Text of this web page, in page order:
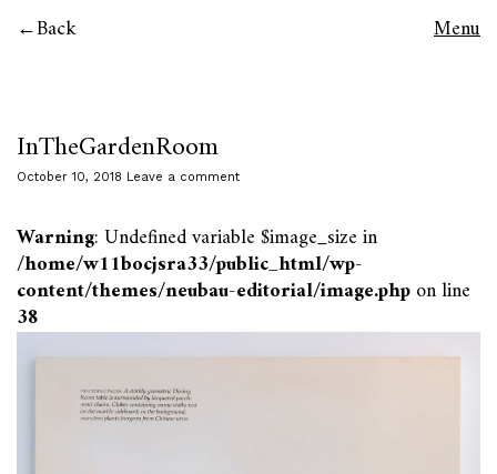
Back Menu
InTheGardenRoom
October 10, 2018 Leave a comment
Warning: Undefined variable $image_size in
/home/w11bocjsra33/public_html/wp-
content/themes/neubau-editorial/image.phpon line
38